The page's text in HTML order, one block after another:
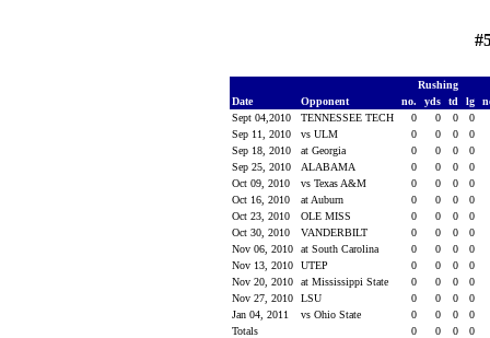
Rushing
Date
Opponent no. yds td lg
Sept 04,2010
TENNESSEE TECH 0 0 0
0
Sep 11, 2010
vs ULM 0 0 0
0
Sep 18, 2010
at Georgia 0 0 0
0
Sep 25, 2010
ALABAMA 0 0 0
0
Oct 09, 2010
vs Texas A&M 0 0 0
0
Oct 16, 2010
at Auburn 0 0 0
0
Oct 23, 2010
OLE MISS 0 0 0
0
Oct 30, 2010
VANDERBILT 0 0 0
0
Nov 06, 2010
at South Carolina 0 0 0
0
Nov 13, 2010
UTEP 0 0 0
0
Nov 20, 2010
at Mississippi State 0 0 0
0
Nov 27, 2010
LSU 0 0 0
0
Jan 04, 2011
vs Ohio State 0 0 0
0
Totals
0 0 0 0